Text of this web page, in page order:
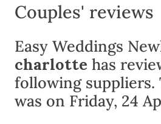
Couples' reviews
Easy Weddings
charlotte has
following suppliers.
was on Friday, 24